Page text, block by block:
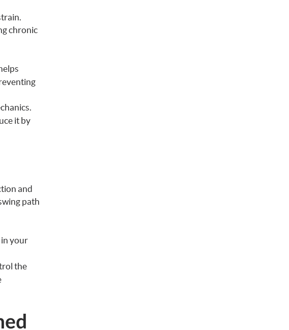
chronic
it by
and
path
your
the